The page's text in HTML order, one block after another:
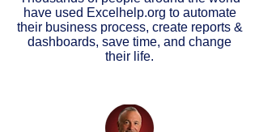
have used Excelhelp.org to automate
their business process, create reports &
dashboards, save time, and change
their life.